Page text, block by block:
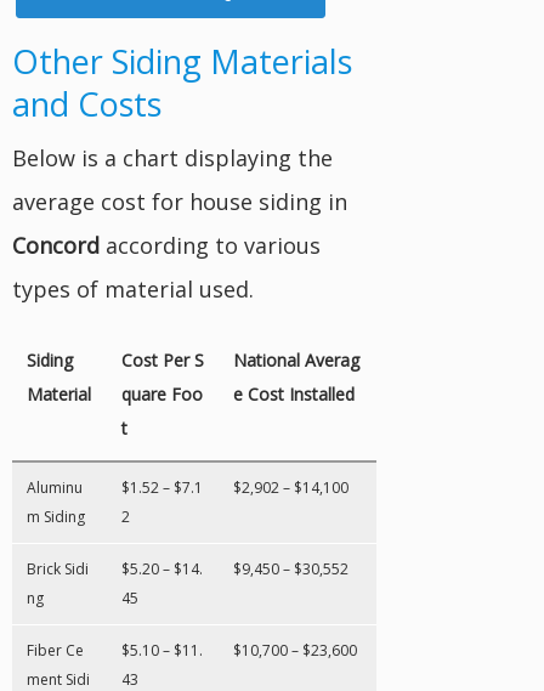
Other Siding Materials
and Costs
Below is a chart displaying the
average cost for house siding in
Concord according to various
types of material used.
Siding
Material
Cost Per S
quare Foo
t
National Averag
e Cost Installed
Aluminu
m Siding
$1.52 – $7.1
2
$2,902 – $14,100
Brick Sidi
ng
$5.20 – $14.
45
$9,450 – $30,552
Fiber Ce
ment Sidi
$5.10 – $11.
43
$10,700 – $23,600